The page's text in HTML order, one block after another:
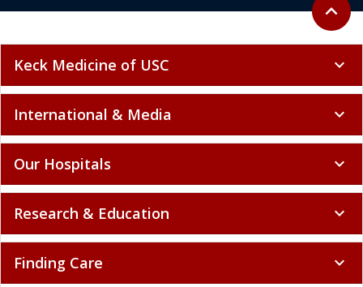
expand_less
Keck Medicine of USC expand_more
International & Media expand_more
Our Hospitals expand_more
Research & Education expand_more
Finding Care expand_more